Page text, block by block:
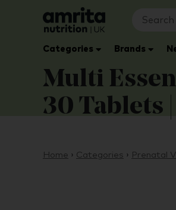
Categories Brands
Multi
30 Tablets
Home › Categories › Prenatal